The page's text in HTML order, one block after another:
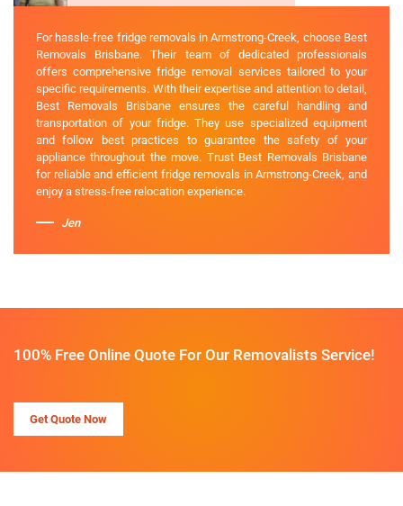
For hassle-free fridge removals in Armstrong-Creek, choose Best
Removals Brisbane. Their team of dedicated professionals
offers comprehensive fridge removal services tailored to your
specific requirements. With their expertise and attention to detail,
Best Removals Brisbane ensures the careful handling and
transportation of your fridge. They use specialized equipment
and follow best practices to guarantee the safety of your
appliance throughout the move. Trust Best Removals Brisbane
for reliable and efficient fridge removals in Armstrong-Creek, and
enjoy a stress-free relocation experience.
Jen
100% Free Online Quote For Our Removalists Service!
Get Quote Now